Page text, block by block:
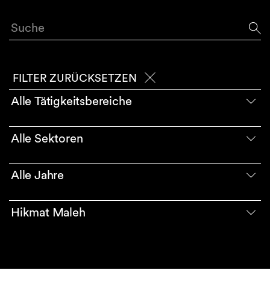
Suche
FILTER ZURÜCKSETZEN
Alle Tätigkeitsbereiche
Alle Sektoren
Alle Jahre
Hikmat Maleh